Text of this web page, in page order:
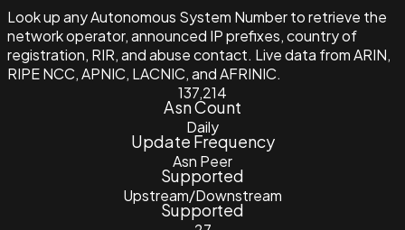
Look up any Autonomous System Number to retrieve the
network operator, announced IP prefixes, country of
registration, RIR, and abuse contact. Live data from ARIN,
RIPE NCC, APNIC, LACNIC, and AFRINIC.
137,214
Asn Count
Daily
Update Frequency
Asn Peer
Supported
Upstream/Downstream
Supported